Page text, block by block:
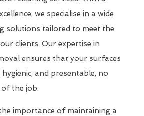
we specialise in a wide
solutions tailored to meet the
clients. Our expertise in
ensures that your surfaces
and presentable, no
the job.
importance of maintaining a